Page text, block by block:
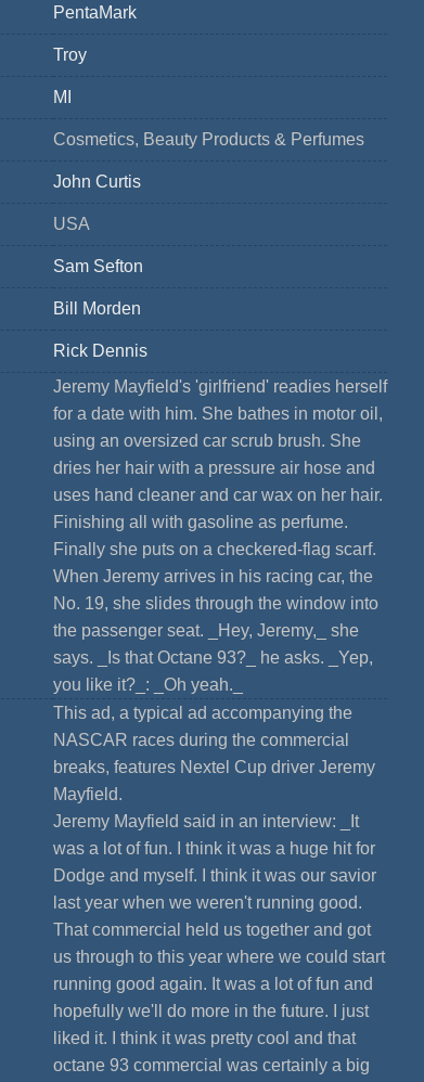
PentaMark
Troy
MI
Cosmetics, Beauty Products & Perfumes
John Curtis
USA
Sam Sefton
Bill Morden
Rick Dennis
Jeremy Mayfield's 'girlfriend' readies herself
for a date with him. She bathes in motor oil,
using an oversized car scrub brush. She
dries her hair with a pressure air hose and
uses hand cleaner and car wax on her hair.
Finishing all with gasoline as perfume.
Finally she puts on a checkered-flag scarf.
When Jeremy arrives in his racing car, the
No. 19, she slides through the window into
the passenger seat. _Hey, Jeremy,_ she
says. _Is that Octane 93?_ he asks. _Yep,
you like it?_: _Oh yeah._
This ad, a typical ad accompanying the
NASCAR races during the commercial
breaks, features Nextel Cup driver Jeremy
Mayfield.
Jeremy Mayfield said in an interview: _It
was a lot of fun. I think it was a huge hit for
Dodge and myself. I think it was our savior
last year when we weren't running good.
That commercial held us together and got
us through to this year where we could start
running good again. It was a lot of fun and
hopefully we'll do more in the future. I just
liked it. I think it was pretty cool and that
octane 93 commercial was certainly a big